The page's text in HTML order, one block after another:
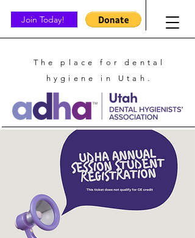
The place for dental
hygiene in Utah.
Join Today!